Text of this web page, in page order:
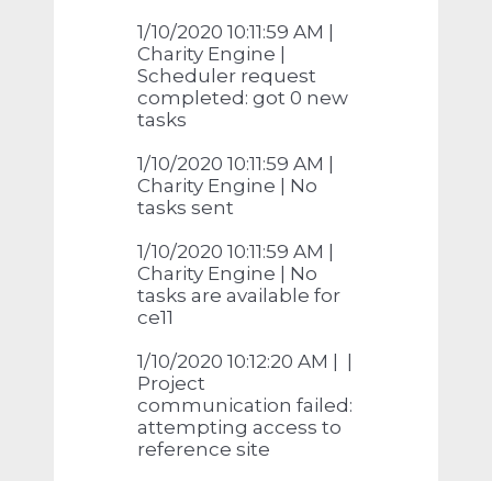
1/10/2020 10:11:59 AM |
Charity Engine |
Scheduler request
completed: got 0 new
tasks
1/10/2020 10:11:59 AM |
Charity Engine | No
tasks sent
1/10/2020 10:11:59 AM |
Charity Engine | No
tasks are available for
ce11
1/10/2020 10:12:20 AM | |
Project
communication failed:
attempting access to
reference site